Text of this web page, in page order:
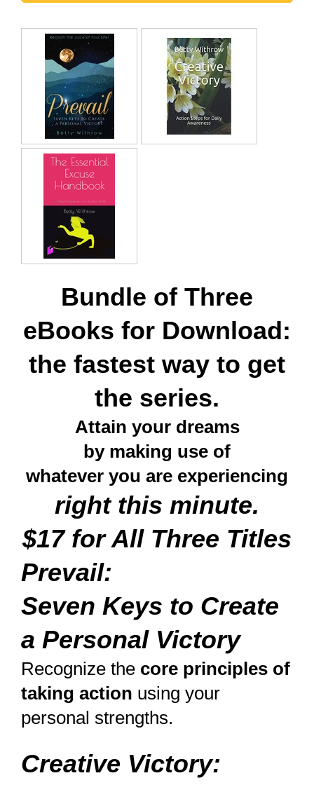
Bundle of Three
eBooks for Download:
the fastest way to get
the series.
Attain your dreams
by making use of
whatever you are experiencing
right this minute.
$17 for All Three Titles
Prevail:
Seven Keys to Create
a Personal Victory
Recognize the core principles of
taking action using your
personal strengths.
Creative Victory: